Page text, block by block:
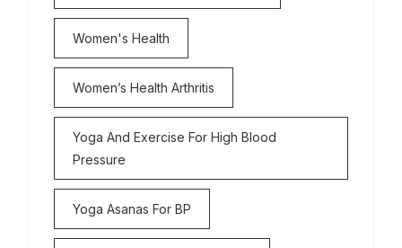
Women's Health
Women’s Health Arthritis
Yoga And Exercise For High Blood
Pressure
Yoga Asanas For BP